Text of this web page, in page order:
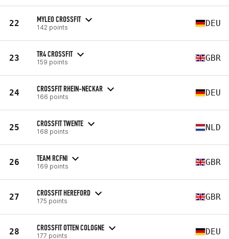
22 MYLEO CROSSFIT
142 points DEU
23 TR4 CROSSFIT
159 points GBR
24 CROSSFIT RHEIN-NECKAR
166 points DEU
25 CROSSFIT TWENTE
168 points NLD
26 TEAM RCFNI
169 points GBR
27 CROSSFIT HEREFORD
175 points GBR
28 CROSSFIT OTTEN COLOGNE
177 points DEU